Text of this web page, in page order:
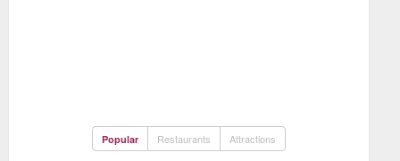
Popular Restaurants Attractions